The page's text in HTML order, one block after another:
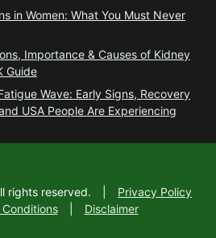
in Women: What You Must Never
Importance & Causes of Kidney
Guide
Wave: Early Signs, Recovery
USA People Are Experiencing
rights reserved.
Privacy Policy
Conditions Disclaimer